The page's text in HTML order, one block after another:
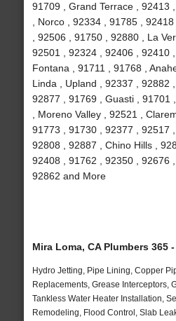
91709 , Grand Terrace , 92413
, Norco , 92334 , 91785 ,
, 92506 , 91750 , 92880 , La
92501 , 92324 , 92406 , 92410 ,
Fontana , 91711 , 91768 ,
Linda , Upland , 92337 , 92882 ,
92877 , 91769 , Guasti , 91701
, Moreno Valley , 92521 ,
91773 , 91730 , 92377 , 92517 ,
92808 , 92887 , Chino Hills ,
92408 , 91762 , 92350 , 92676 ,
92862 and More
Mira Loma, CA Plumbers 365
Hydro Jetting, Pipe Lining, Copper
Replacements, Grease Interceptors,
Tankless Water Heater Installation,
Remodeling, Flood Control, Slab